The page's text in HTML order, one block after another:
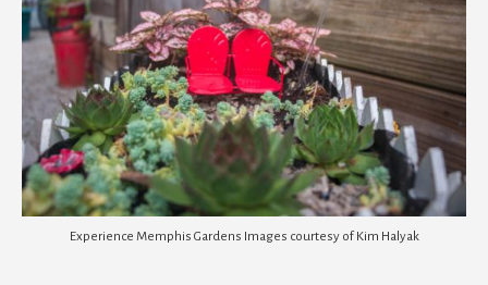
Experience Memphis Gardens Images courtesy of Kim Halyak